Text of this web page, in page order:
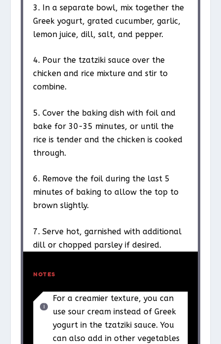
3. In a separate bowl, mix together the
Greek yogurt, grated cucumber, garlic,
lemon juice, dill, salt, and pepper.
4. Pour the tzatziki sauce over the
chicken and rice mixture and stir to
combine.
5. Cover the baking dish with foil and
bake for 30-35 minutes, or until the
rice is tender and the chicken is cooked
through.
6. Remove the foil during the last 5
minutes of baking to allow the top to
brown slightly.
7. Serve hot, garnished with additional
dill or chopped parsley if desired.
NOTES
For a creamier texture, you can
use sour cream instead of Greek
yogurt in the tzatziki sauce. You
can also add in other vegetables